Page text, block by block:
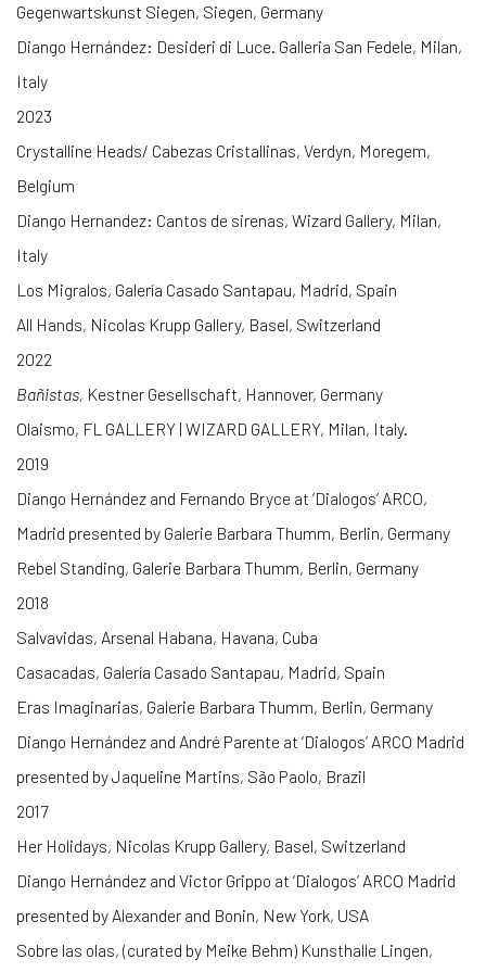
Gegenwartskunst Siegen, Siegen, Germany
Diango Hernández: Desideri di Luce. Galleria San Fedele, Milan,
Italy
2023
Crystalline Heads/ Cabezas Cristallinas, Verdyn, Moregem,
Belgium
Diango Hernandez: Cantos de sirenas, Wizard Gallery, Milan,
Italy
Los Migralos, Galería Casado Santapau, Madrid, Spain
All Hands, Nicolas Krupp Gallery, Basel, Switzerland
2022
Bañistas, Kestner Gesellschaft, Hannover, Germany
Olaismo, FL GALLERY | WIZARD GALLERY, Milan, Italy.
2019
Diango Hernández and Fernando Bryce at ‘Dialogos’ ARCO,
Madrid presented by Galerie Barbara Thumm, Berlin, Germany
Rebel Standing, Galerie Barbara Thumm, Berlin, Germany
2018
Salvavidas, Arsenal Habana, Havana, Cuba
Casacadas, Galería Casado Santapau, Madrid, Spain
Eras Imaginarias, Galerie Barbara Thumm, Berlin, Germany
Diango Hernández and André Parente at ‘Dialogos’ ARCO Madrid
presented by Jaqueline Martins, São Paolo, Brazil
2017
Her Holidays, Nicolas Krupp Gallery, Basel, Switzerland
Diango Hernández and Victor Grippo at ‘Dialogos’ ARCO Madrid
presented by Alexander and Bonin, New York, USA
Sobre las olas, (curated by Meike Behm) Kunsthalle Lingen,